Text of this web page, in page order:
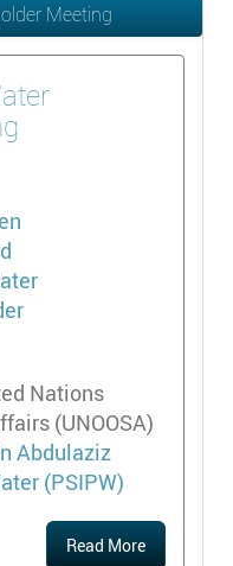
Meeting
Nations
(UNOOSA)
Abdulaziz
(PSIPW)
Read More